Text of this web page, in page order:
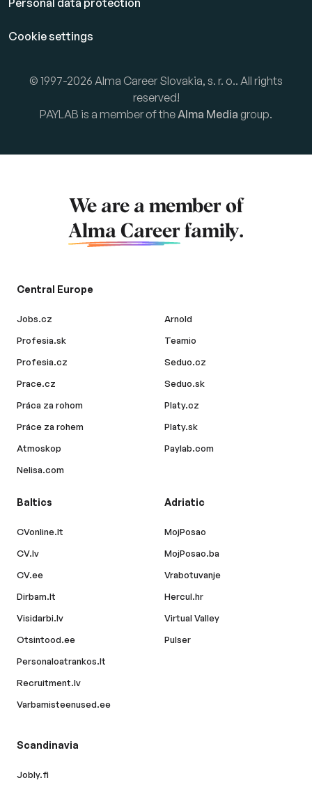
Personal data protection
Cookie settings
© 1997-2026 Alma Career Slovakia, s. r. o.. All rights
reserved!
PAYLAB is a member of theAlma Media group.
We are a member of
Alma Career family.
Central Europe
Jobs.cz
Profesia.sk
Profesia.cz
Prace.cz
Práca za rohom
Práce za rohem
Atmoskop
Nelisa.com
Arnold
Teamio
Seduo.cz
Seduo.sk
Platy.cz
Platy.sk
Paylab.com
Baltics
CVonline.lt
CV.lv
CV.ee
Dirbam.lt
Visidarbi.lv
Otsintood.ee
Personaloatrankos.lt
Recruitment.lv
Varbamisteenused.ee
Adriatic
MojPosao
MojPosao.ba
Vrabotuvanje
Hercul.hr
Virtual Valley
Pulser
Scandinavia
Jobly.fi